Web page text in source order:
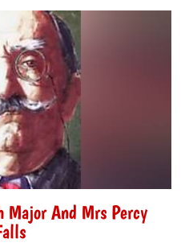
Major And Mrs Percy